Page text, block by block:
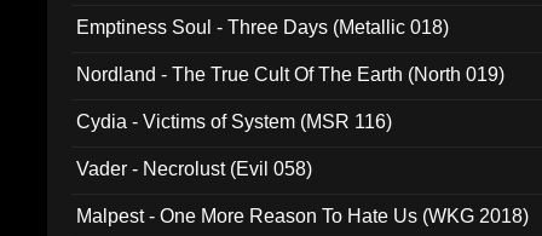
Emptiness Soul - Three Days (Metallic 018)
Nordland - The True Cult Of The Earth (North 019)
Cydia - Victims of System (MSR 116)
Vader - Necrolust (Evil 058)
Malpest - One More Reason To Hate Us (WKG 2018)